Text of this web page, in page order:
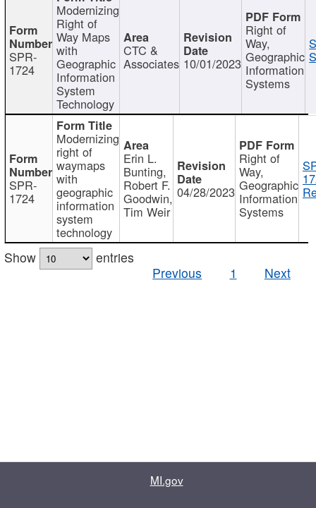
SPR-
1724
Modernizing
Right of
Way Maps
with
Geographic
Information
System
Technology
CTC &
Associates 10/01/2023
Right of
Way,
Geographic
Information
Systems
SPR-
1724
Modernizing
right of
waymaps
with
geographic
information
system
technology
Erin L.
Bunting,
Robert F.
Goodwin,
Tim Weir
04/28/2023
Right of
Way,
Geographic
Information
Systems
Show
entries
Previous
1 Next
MI.gov